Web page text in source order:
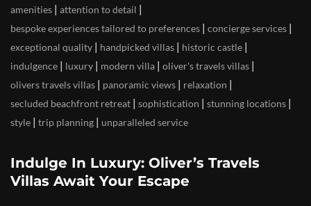
amenities | attention to detail |
bespoke experiences tailored to preferences | concierge services |
exceptional quality | handpicked villas | historic castle |
indulgence | luxury | modern villa | oliver's travels villas |
olivers travels villas | panoramic views | relaxation |
secluded beachfront retreat | sophistication | stunning locations |
style | trip planning | unparalleled service
Indulge In Luxury: Oliver’s Travels
Villas Await Your Escape